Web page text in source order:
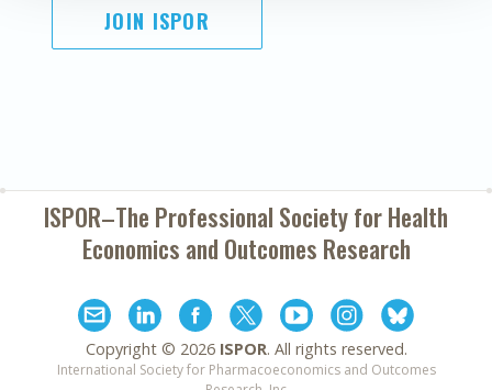
JOIN ISPOR
ISPOR–The Professional Society forHealth
Economics and Outcomes Research
Copyright © 2026 ISPOR. All rights reserved.
International Society for Pharmacoeconomics and Outcomes